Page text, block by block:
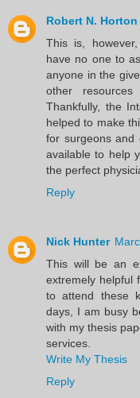
Robert N. Horton
This is,
have no one to
anyone in the
other
Thankfully, the
helped to make
for surgeons and
available to help
the perfect
Reply
Nick Hunter
This will be an
extremely helpful
to attend these
days, I am busy
with my thesis
services.
Write My Thesis
Reply